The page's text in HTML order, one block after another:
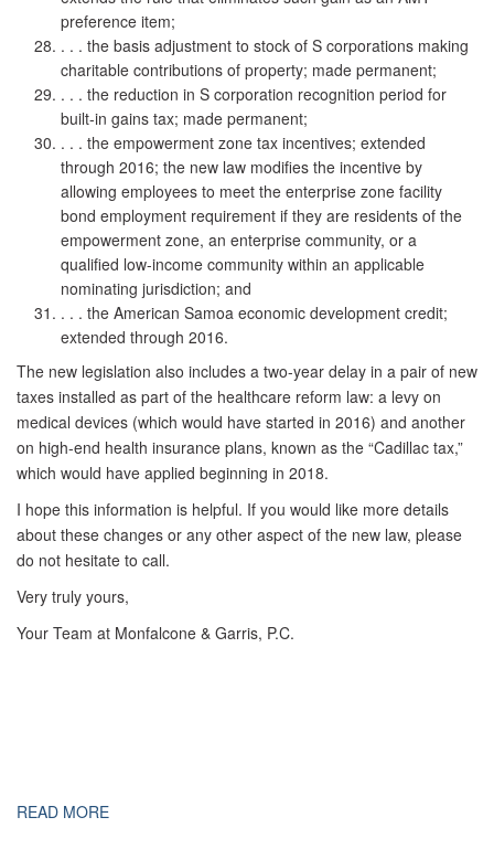
preference item;
. . . the basis adjustment to stock of S corporations making
charitable contributions of property; made permanent;
. . . the reduction in S corporation recognition period for
built-in gains tax; made permanent;
. . . the empowerment zone tax incentives; extended
through 2016; the new law modifies the incentive by
allowing employees to meet the enterprise zone facility
bond employment requirement if they are residents of the
empowerment zone, an enterprise community, or a
qualified low-income community within an applicable
nominating jurisdiction; and
. . . the American Samoa economic development credit;
extended through 2016.
The new legislation also includes a two-year delay in a pair of new
taxes installed as part of the healthcare reform law: a levy on
medical devices (which would have started in 2016) and another
on high-end health insurance plans, known as the “Cadillac tax,”
which would have applied beginning in 2018.
I hope this information is helpful. If you would like more details
about these changes or any other aspect of the new law, please
do not hesitate to call.
Very truly yours,
Your Team at Monfalcone & Garris, P.C.
READ MORE